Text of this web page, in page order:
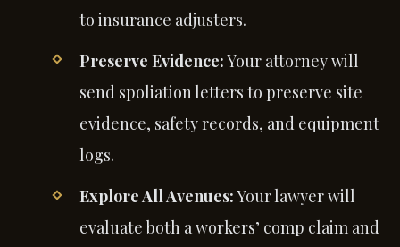
to insurance adjusters.
Preserve Evidence:Your attorney will
send spoliation letters to preserve site
evidence, safety records, and equipment
logs.
Explore All Avenues:Your lawyer will
evaluate both a workers’ comp claim and